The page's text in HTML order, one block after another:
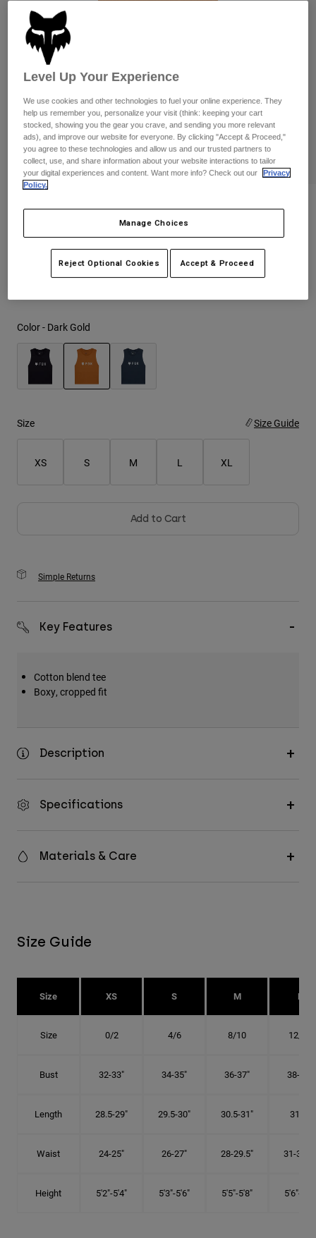
Pants
Goggles
Guards & Protection
Gloves
Jackets & Hydration Vests
Base Layers
Gear Bags
Socks
Replacement Parts
Shorts
Pants
Pads & Protection
Jackets
Gloves
Goggles
Base Layers
Bottles & Hydration Packs
Socks
Shorts
Swim
Shop All
Womens
Hats
Shirts
Youth
Shorts
Shop All
Womens Absolute Tank
STYLE #:39406
Color - Dark Gold
Size Size Guide
XS S M L XL
Add to Cart
Simple Returns
Key Features
Cotton blend tee
Boxy, cropped fit
Description
Specifications
Materials & Care
Size Guide
Size XS S M L
Size 0/2 4/6 8/10 12/14
Bust 32-33" 34-35" 36-37" 38-40"
Length 28.5-29" 29.5-30" 30.5-31" 31.5"
Waist 24-25" 26-27" 28-29.5" 31-32.5"
Height 5'2"-5'4" 5'3"-5'6" 5'5"-5'8" 5'6"-5'9"
Level Up Your Experience
We use cookies and other technologies to fuel your online experience. They
help us remember you, personalize your visit (think: keeping your cart
stocked, showing you the gear you crave, and sending you more relevant
ads), and improve our website for everyone. By clicking "Accept & Proceed,"
you agree to these technologies and allow us and our trusted partners to
collect, use, and share information about your website interactions to tailor
your digital experiences and content. Want more info? Check out our
Privacy
Policy.
Manage Choices
Reject Optional Cookies Accept & Proceed